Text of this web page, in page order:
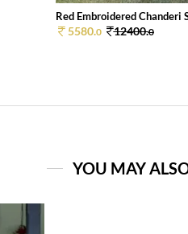
Red Embroidered Chanderi
5580.0 12400.0
YOU MAY